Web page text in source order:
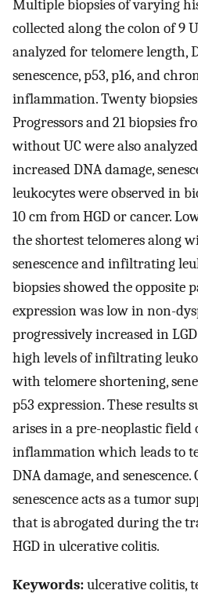
Multiple biopsies of varying
collected along the colon of 9
analyzed for telomere length,
senescence, p53, p16, and
inflammation. Twenty
Progressors and 21 biopsies
without UC were also
increased DNA damage,
leukocytes were observed in
10 cm from HGD or cancer.
the shortest telomeres along
senescence and infiltrating
biopsies showed the opposite
expression was low in non-
progressively increased in
high levels of infiltrating
with telomere shortening,
p53 expression. These results
arises in a pre-neoplastic field
inflammation which leads to
DNA damage, and
senescence acts as a tumor
that is abrogated during the
HGD in ulcerative colitis.
Keywords:ulcerative colitis,